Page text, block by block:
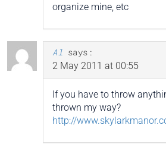
organize mine, etc
Al says:
2 May 2011 at 00:55
If you have to throw
thrown my way?
http://